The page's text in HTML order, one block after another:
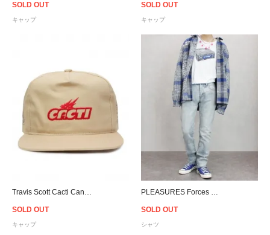
SOLD OUT
キャップ
SOLD OUT
キャップ
SOLD OUT
キャップ
SOLD OUT
シャツ